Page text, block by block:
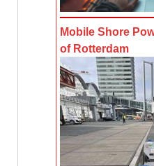
Mobile Shore
of Rotterdam